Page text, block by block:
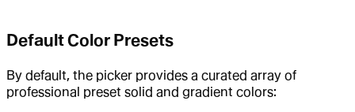
Default Color Presets
By default, the picker provides a curated array of
professional preset solid and gradient colors: